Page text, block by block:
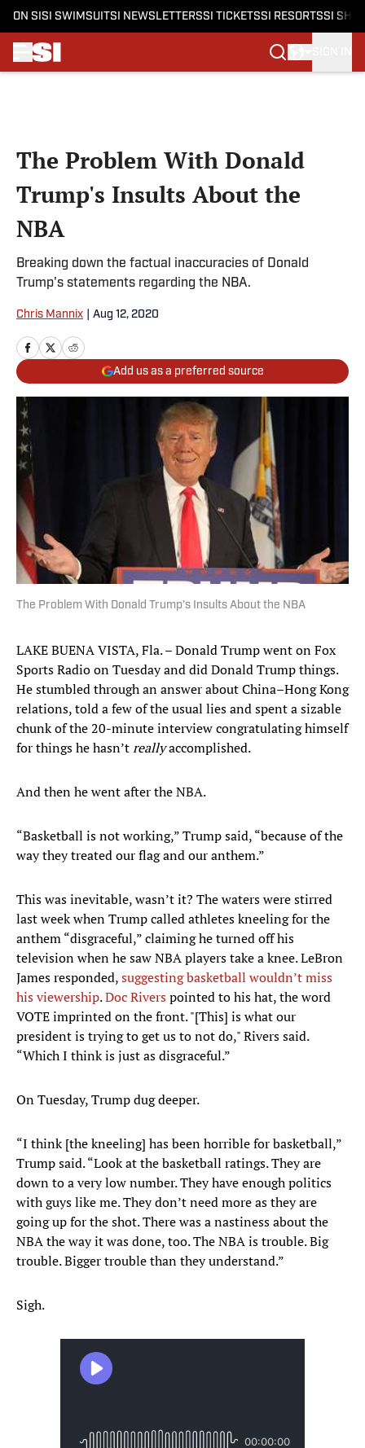
ON SI SI SWIMSUITSI NEWSLETTERSSI TICKETSSI RESORTSSI
The Problem With Donald
Trump's Insults About the
NBA
Breaking down the factual inaccuracies of Donald
Trump's statements regarding the NBA.
Chris Mannix Aug 12, 2020
Add us as a preferred source
The Problem With Donald Trump's Insults About the NBA
LAKE BUENA VISTA, Fla. – Donald Trump went on Fox
Sports Radio on Tuesday and did Donald Trump things.
He stumbled through an answer about China–Hong Kong
relations, told a few of the usual lies and spent a sizable
chunk of the 20-minute interview congratulating himself
for things he hasn’treallyaccomplished.
And then he went after the NBA.
“Basketball is not working,” Trump said, “because of the
way they treated our flag and our anthem.”
This was inevitable, wasn’t it? The waters were stirred
last week when Trump called athletes kneeling for the
anthem “disgraceful,” claiming he turned off his
television when he saw NBA players take a knee. LeBron
James responded,suggesting basketball wouldn’t miss
his viewership.Doc Riverspointed to his hat, the word
VOTE imprinted on the front. "[This] is what our
president is trying to get us to not do," Rivers said.
“Which I think is just as disgraceful.”
On Tuesday, Trump dug deeper.
“I think [the kneeling] has been horrible for basketball,”
Trump said. “Look at the basketball ratings. They are
down to a very low number. They have enough politics
with guys like me. They don’t need more as they are
going up for the shot. There was a nastiness about the
NBA the way it was done, too. The NBA is trouble. Big
trouble. Bigger trouble than they understand.”
Sigh.